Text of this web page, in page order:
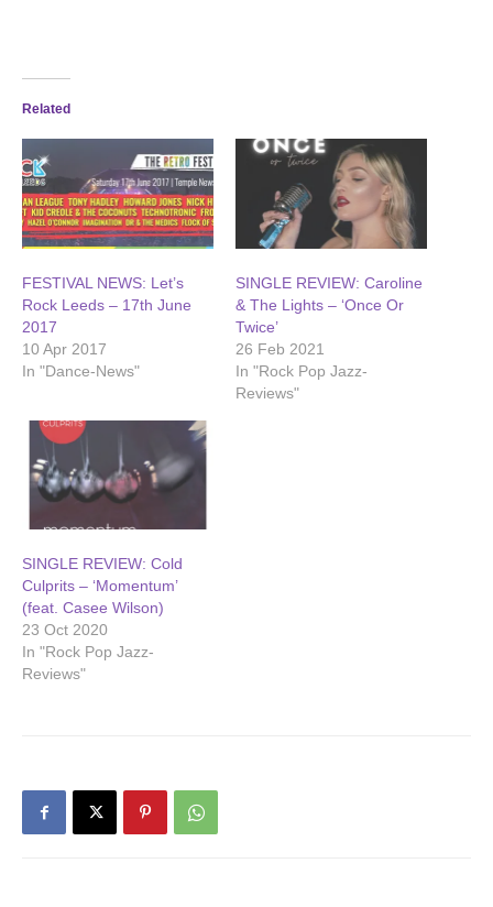
Related
FESTIVAL NEWS: Let’s
Rock Leeds – 17th June
2017
10 Apr 2017
In "Dance-News"
SINGLE REVIEW: Caroline
& The Lights – ‘Once Or
Twice’
26 Feb 2021
In "Rock Pop Jazz-
Reviews"
SINGLE REVIEW: Cold
Culprits – ‘Momentum’
(feat. Casee Wilson)
23 Oct 2020
In "Rock Pop Jazz-
Reviews"